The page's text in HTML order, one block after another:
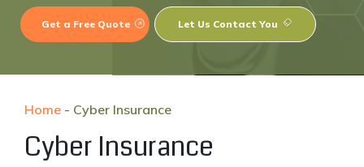
Get a Free Quote Let Us Contact You
Home - Cyber Insurance
Cyber Insurance